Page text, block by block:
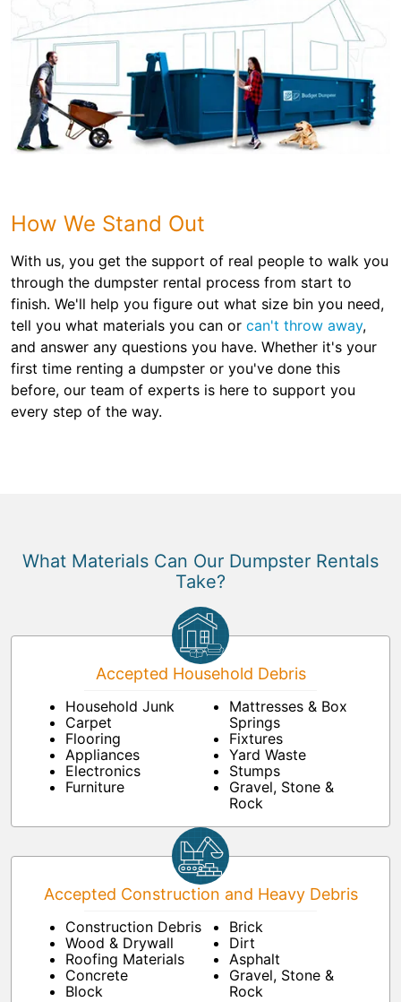
How We Stand Out
With us, you get the support of real people to walk you
through the dumpster rental process from start to
finish. We'll help you figure out what size bin you need,
tell you what materials you can or can't throw away,
and answer any questions you have. Whether it's your
first time renting a dumpster or you've done this
before, our team of experts is here to support you
every step of the way.
What Materials Can Our Dumpster Rentals
Take?
Accepted Household Debris
Household Junk
Carpet
Flooring
Appliances
Electronics
Furniture
Mattresses & Box
Springs
Fixtures
Yard Waste
Stumps
Gravel, Stone &
Rock
Accepted Construction and Heavy Debris
Construction Debris
Wood & Drywall
Roofing Materials
Concrete
Block
Brick
Dirt
Asphalt
Gravel, Stone &
Rock